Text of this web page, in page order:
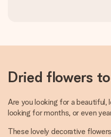
Dried flowers
Are you looking for a
looking for months, or even
These lovely decorative